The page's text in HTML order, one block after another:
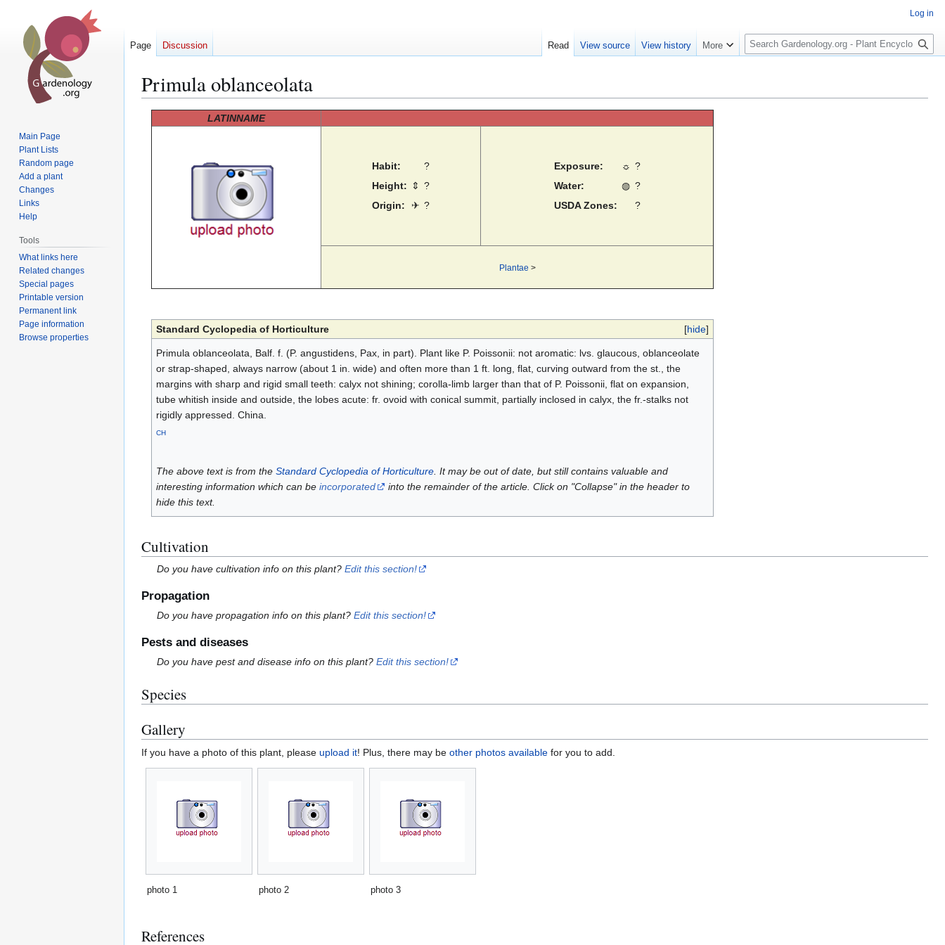
Primula oblanceolata
LATINNAME
Habit:
?
Height:
⇕ ?
Origin:
✈ ?
Exposure: ☼ ?
Water:
◍ ?
USDA Zones:
?
Plantae >
[hide]
Standard Cyclopedia of Horticulture
Primula oblanceolata, Balf. f. (P. angustidens, Pax, in part). Plant like P. Poissonii: not aromatic: lvs. glaucous, oblanceolate
or strap-shaped, always narrow (about 1 in. wide) and often more than 1 ft. long, flat, curving outward from the st., the
margins with sharp and rigid small teeth: calyx not shining; corolla-limb larger than that of P. Poissonii, flat on expansion,
tube whitish inside and outside, the lobes acute: fr. ovoid with conical summit, partially inclosed in calyx, the fr.-stalks not
rigidly appressed. China.
CH
The above text is from the Standard Cyclopedia of Horticulture. It may be out of date, but still contains valuable and
interesting information which can be incorporated
into the remainder of the article. Click on "Collapse" in the header to
hide this text.
Cultivation
Do you have cultivation info on this plant?Edit this section!
Propagation
Do you have propagation info on this plant?Edit this section!
Pests and diseases
Do you have pest and disease info on this plant?Edit this section!
Species
Gallery
If you have a photo of this plant, please upload it! Plus, there may be other photos available for you to add.
photo 1 photo 2 photo 3
References
Log in
Page Discussion Read View source View history More
S
e
c
Main Page
Plant Lists
Random page
Add a plant
Changes
Links
Help
Tools
What links here
Related changes
Special pages
Printable version
Permanent link
Page information
Browse properties